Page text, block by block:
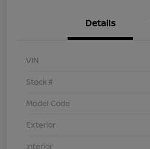
Details
VIN
Stock #
Model Code
Exterior
Interior